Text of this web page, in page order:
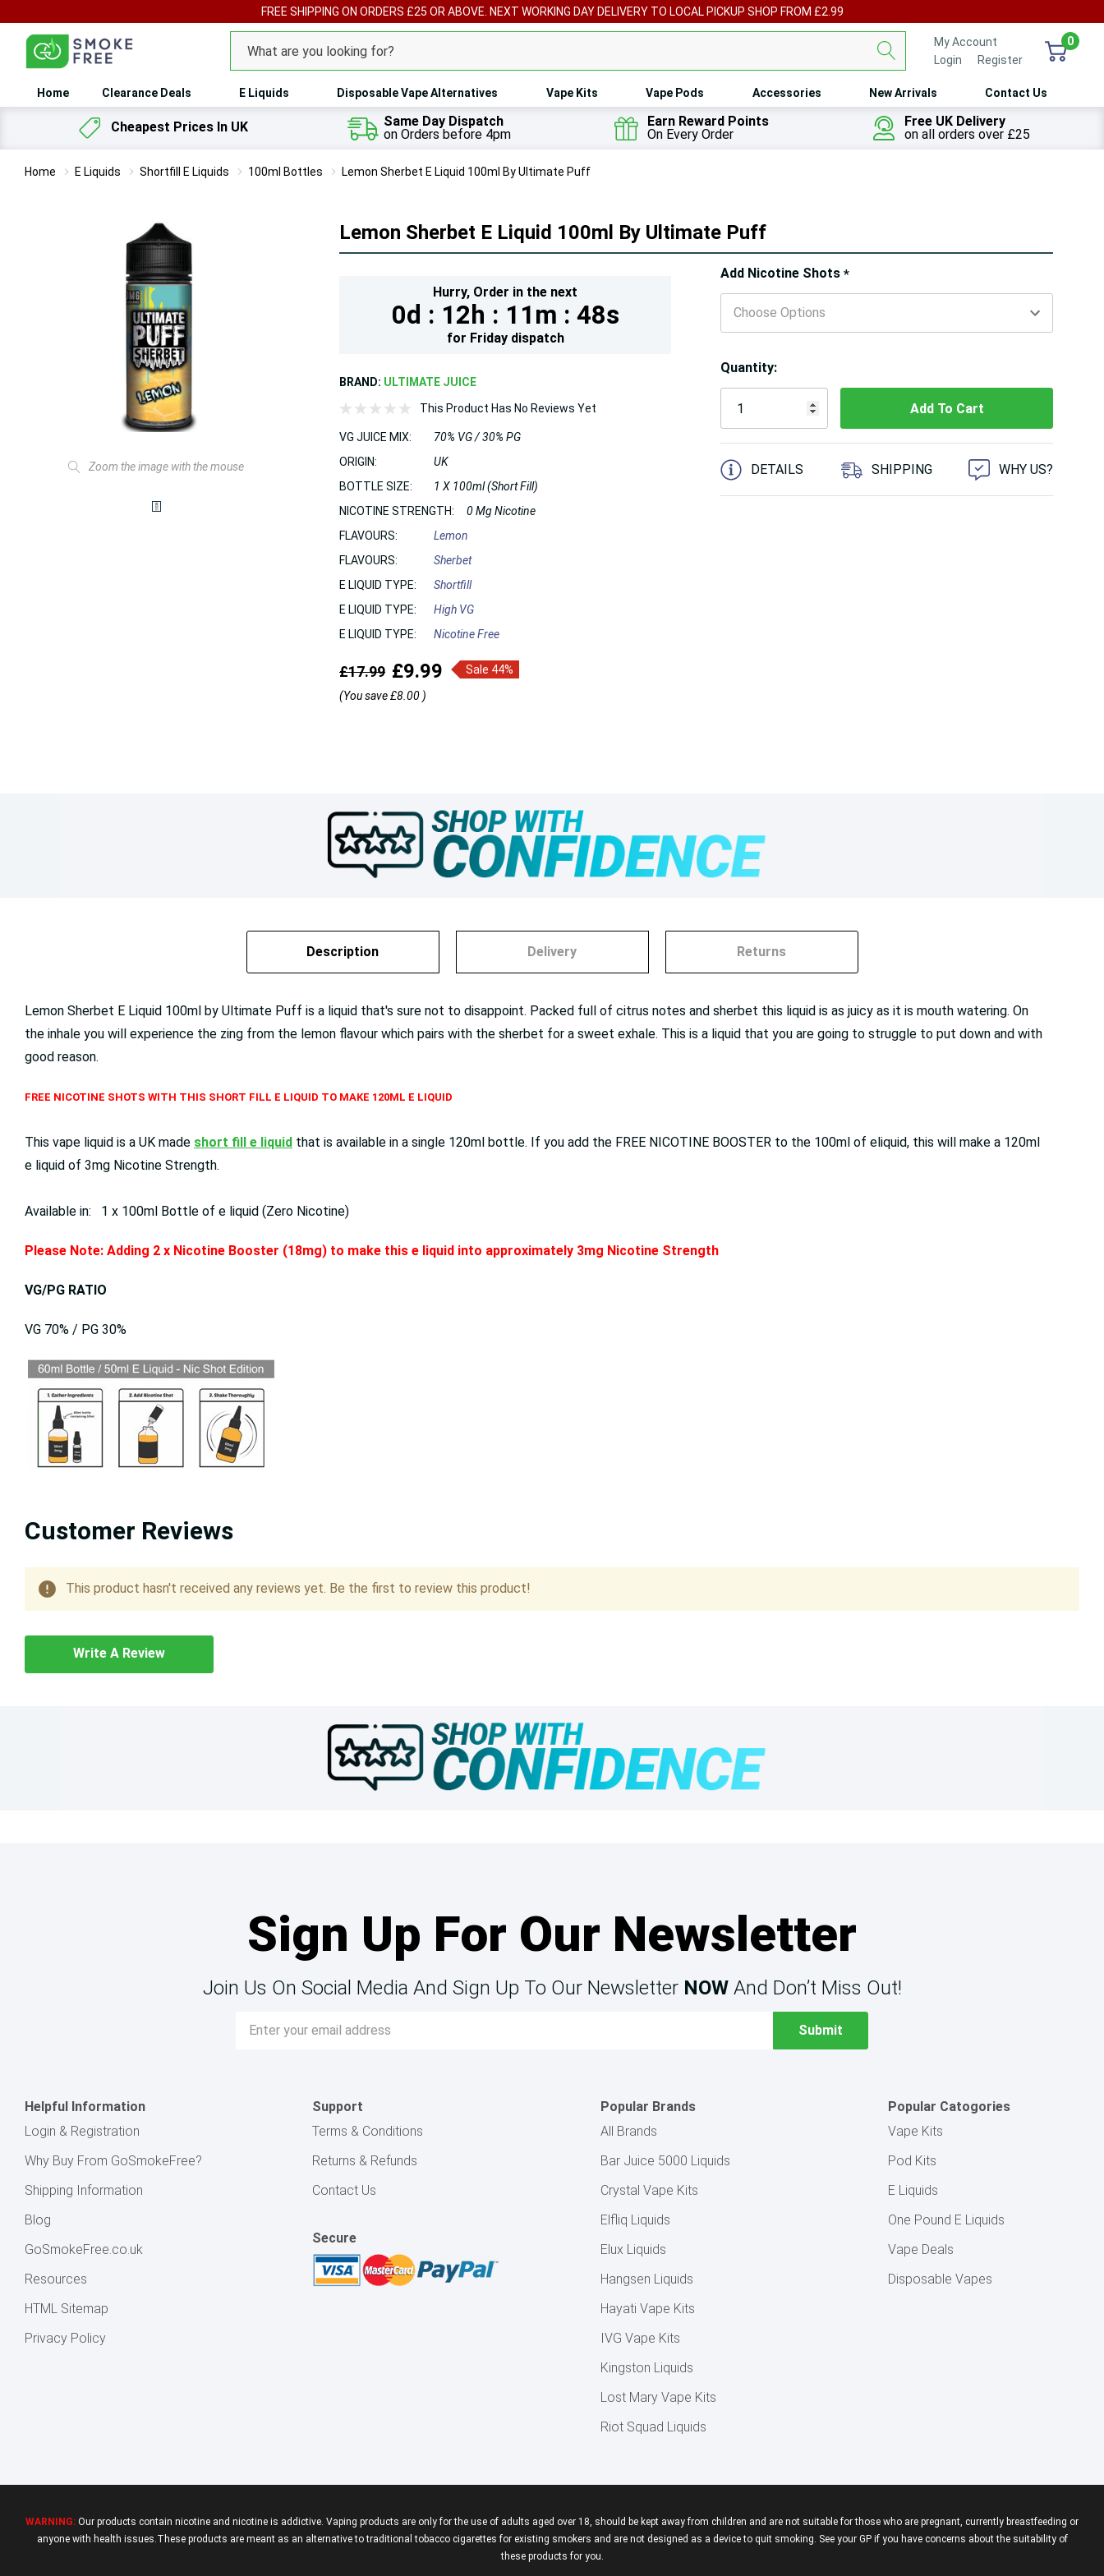
FREE SHIPPING ON ORDERS £25 OR ABOVE. NEXT WORKING DAY DELIVERY TO LOCAL PICKUP SHOP FROM £2.99
Search
My Account
Login
Register
0
Home Clearance Deals E Liquids Disposable Vape Alternatives Vape Kits Vape Pods Accessories New Arrivals Contact Us
Cheapest Prices In UK
Same Day Dispatch
on Orders before 4pm
Earn Reward Points
On Every Order
Free UK Delivery
on all orders over £25
Home E Liquids Shortfill E Liquids 100ml Bottles Lemon Sherbet E Liquid 100ml By Ultimate Puff
Zoom the image with the mouse
Lemon Sherbet E Liquid 100ml By Ultimate Puff
Hurry, Order in the next
0d : 12h : 11m : 46s
for Fridaydispatch
BRAND: ULTIMATE JUICE
This Product Has No Reviews Yet
VG JUICE MIX:
70% VG / 30% PG
ORIGIN:
UK
BOTTLE SIZE:
1 X 100ml (Short Fill)
NICOTINE STRENGTH:
0 Mg Nicotine
FLAVOURS:
Lemon
FLAVOURS:
Sherbet
E LIQUID TYPE:
Shortfill
E LIQUID TYPE:
High VG
E LIQUID TYPE:
Nicotine Free
£17.99 £9.99
Sale 44%
(You save£8.00 )
Add Nicotine Shots*
Hurry!
Only
left
Quantity:
5 customers are viewing this product
DETAILS SHIPPING WHY US?
Description Delivery Returns
Lemon Sherbet E Liquid 100ml by Ultimate Puff is a liquid that's sure not to disappoint. Packed full of citrus notes and sherbet this liquid is as juicy as it is mouth watering. On
the inhale you will experience the zing from the lemon flavour which pairs with the sherbet for a sweet exhale. This is a liquid that you are going to struggle to put down and with
good reason.
FREE NICOTINE SHOTS WITH THIS SHORT FILL E LIQUID TO MAKE 120ML E LIQUID
This vape liquid is a UK made short fill e liquid that is available in a single 120ml bottle. If you add the FREE NICOTINE BOOSTER to the 100ml of eliquid, this will make a 120ml
e liquid of 3mg Nicotine Strength.
Available in: 1 x 100ml Bottle of e liquid (Zero Nicotine)
Please Note: Adding 2 x Nicotine Booster (18mg) to make this e liquid into approximately 3mg Nicotine Strength
VG/PG RATIO
VG 70% / PG 30%
Customer Reviews
This product hasn't received any reviews yet. Be the first to review this product!
Write A Review
Sign Up For Our Newsletter
Join Us On Social Media And Sign Up To Our Newsletter NOWAnd Don’t Miss Out!
Address
Helpful Information
Login & Registration
Why Buy From GoSmokeFree?
Shipping Information
Blog
GoSmokeFree.co.uk
Resources
HTML Sitemap
Privacy Policy
Support
Terms & Conditions
Returns & Refunds
Contact Us
Secure
Popular Brands
All Brands
Bar Juice 5000 Liquids
Crystal Vape Kits
Elfliq Liquids
Elux Liquids
Hangsen Liquids
Hayati Vape Kits
IVG Vape Kits
Kingston Liquids
Lost Mary Vape Kits
Riot Squad Liquids
Popular Catogories
Vape Kits
Pod Kits
E Liquids
One Pound E Liquids
Vape Deals
Disposable Vapes
WARNING: Our products contain nicotine and nicotine is addictive. Vaping products are only for the use of adults aged over 18, should be kept away from children and are not suitable for those who are pregnant, currently breastfeeding or
anyone with health issues.These products are meant as an alternative to traditional tobacco cigarettes for existing smokers and are not designed as a device to quit smoking. See your GP if you have concerns about the suitability of
these products for you.